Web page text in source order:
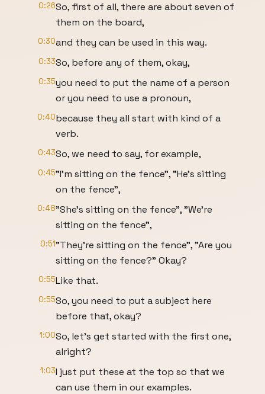
0:26So, first of all, there are about seven of
them on the board,
0:30and they can be used in this way.
0:33So, before any of them, okay,
0:35you need to put the name of a person
or you need to use a pronoun,
0:40because they all start with kind of a
verb.
0:43So, we need to say, for example,
0:45"I'm sitting on the fence", "He's sitting
on the fence",
0:48"She's sitting on the fence", "We're
sitting on the fence",
0:51"They're sitting on the fence", "Are you
sitting on the fence?" Okay?
0:55Like that.
0:55So, you need to put a subject here
before that, okay?
1:00So, let's get started with the first one,
alright?
1:03I just put these at the top so that we
can use them in our examples.